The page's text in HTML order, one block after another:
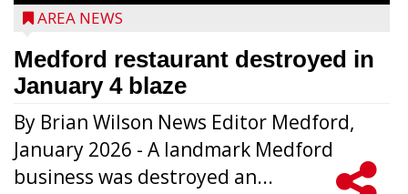
AREA NEWS
Medford restaurant destroyed in
January 4 blaze
By Brian Wilson News Editor Medford,
January 2026 - A landmark Medford
business was destroyed an...
The top 30 essays were selected from
among all 8th graders at Medford Area
Middle School. Student essays placing 16